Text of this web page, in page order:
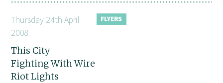
Thursday 24th April
2008
This City
Fighting With Wire
Riot Lights